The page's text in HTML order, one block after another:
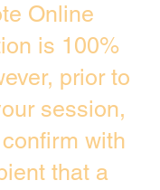
Online
is 100%
prior to
session,
with
that a